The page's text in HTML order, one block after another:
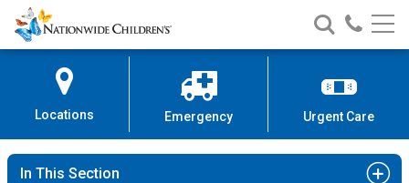
Skip
to
Content
Nationwide
Children’s
Search
Nationwide
Children’s
Call
Locations Emergency Urgent Care
In This Section